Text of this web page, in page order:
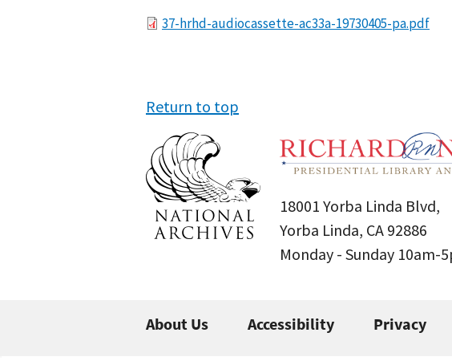
File37-hrhd-audiocassette-ac33a-19730405-pa.pdf
Return to top
18001 Yorba Linda Blvd,
Yorba Linda, CA 92886
Monday - Sunday 10am-
About Us Accessibility Privacy